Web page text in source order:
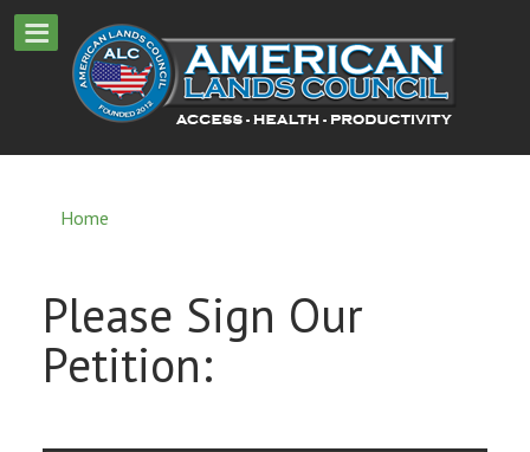
Home
Please Sign Our
Petition: